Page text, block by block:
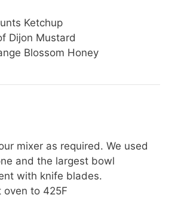
Ketchup
Dijon Mustard
Blossom Honey
mixer as required. We used
and the largest bowl
with knife blades.
oven to 425F